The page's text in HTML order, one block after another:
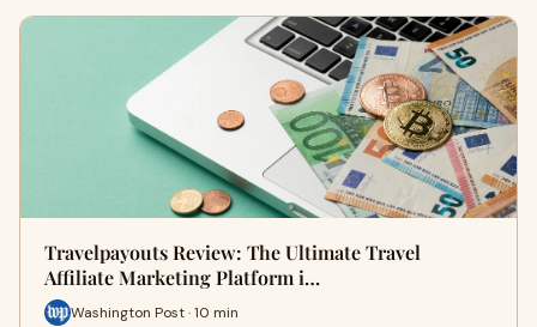
Travelpayouts Review: The Ultimate Travel
Affiliate Marketing Platform i…
Washington Post · 10 min